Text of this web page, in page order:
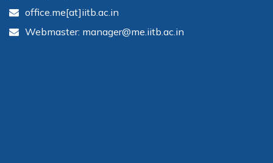
office.me[at]iitb.ac.in
Webmaster: manager@me.iitb.ac.in